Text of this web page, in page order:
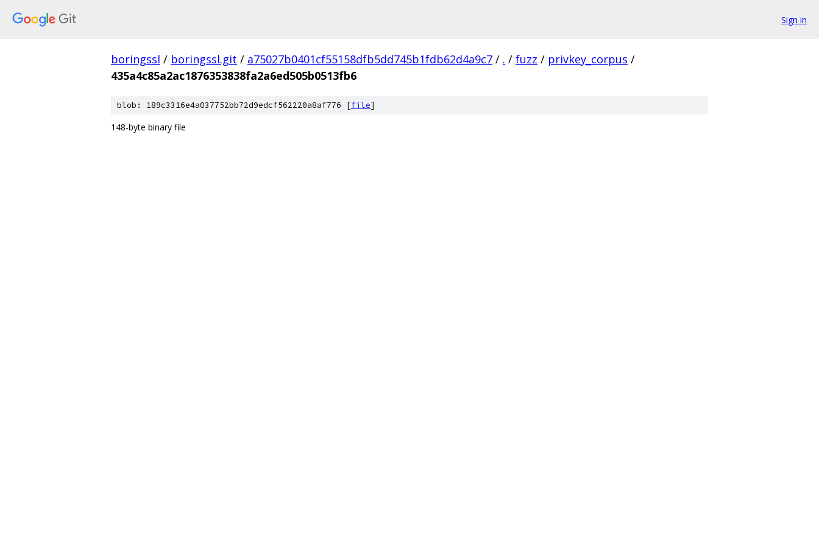
Sign in
boringssl / boringssl.git / a75027b0401cf55158dfb5dd745b1fdb62d4a9c7 / . / fuzz / privkey_corpus /
435a4c85a2ac1876353838fa2a6ed505b0513fb6
blob: 189c3316e4a037752bb72d9edcf562220a8af776 [file]
148-byte binary file